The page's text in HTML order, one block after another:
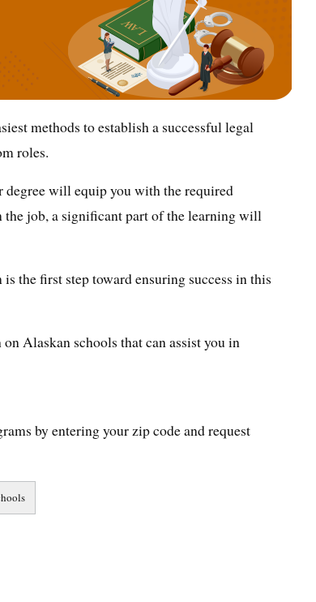
methods to establish a successful legal
roles.
will equip you with the required
job, a significant part of the learning will
the first step toward ensuring success in this
Alaskan schools that can assist you in
by entering your zip code and request